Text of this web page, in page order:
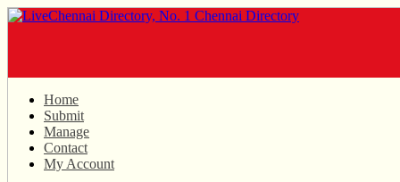
Home
Submit
Manage
Contact
My Account